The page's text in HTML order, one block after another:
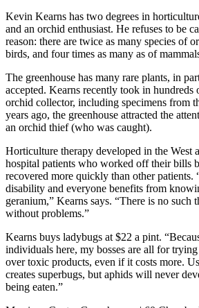
Kevin Kearns has two degrees in
and an orchid enthusiast. He refuses to be
reason: there are twice as many species of
birds, and four times as many as of
The greenhouse has many rare plants, in
accepted. Kearns recently took in
orchid collector, including specimens from
years ago, the greenhouse attracted the
an orchid thief (who was caught).
Horticulture therapy developed in the West
hospital patients who worked off their bills
recovered more quickly than other patients.
disability and everyone benefits from
geranium,” Kearns says. “There is no such
without problems.”
Kearns buys ladybugs at $22 a pint.
individuals here, my bosses are all for
over toxic products, even if it costs more.
creates superbugs, but aphids will never
being eaten.”